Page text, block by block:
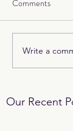
Comments
Write a
Our Recent